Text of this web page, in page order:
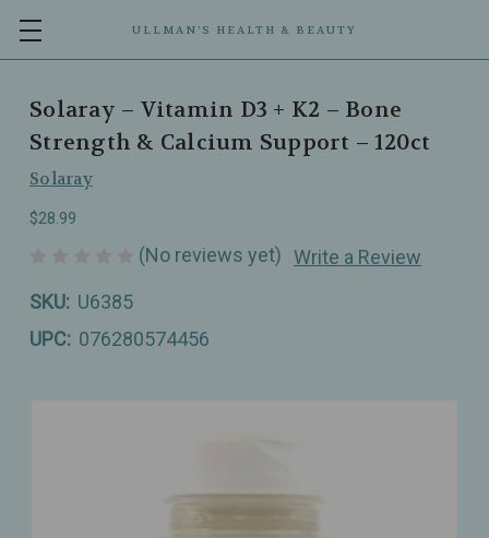
ULLMAN’S HEALTH & BEAUTY
Solaray – Vitamin D3 + K2 – Bone
Strength & Calcium Support – 120ct
Solaray
$28.99
(No reviews yet) Write a Review
SKU: U6385
UPC: 076280574456